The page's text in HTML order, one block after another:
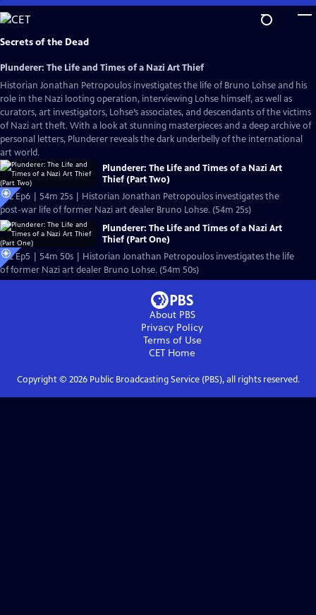
Skip
to
Main
Secrets of the Dead
Plunderer: The Life and Times of a Nazi Art Thief
Historian Jonathan Petropoulos investigates the life of Bruno Lohse and his
role in the Nazi looting operation, interviewing Lohse himself, as well as
curators, art investigators, Lohse’s associates, and descendants of the victims
of Nazi art theft. With a look at stunning masterpieces and a deep archive of
personal letters, Plunderer reveals the dark underbelly of the international
art world.
Plunderer: The Life and Times of a Nazi Art
Thief (Part Two)
S22 Ep6 | 54m 25s | Historian Jonathan Petropoulos investigates the
post-war life of former Nazi art dealer Bruno Lohse. (54m 25s)
Plunderer: The Life and Times of a Nazi Art
Thief (Part One)
S22 Ep5 | 54m 50s | Historian Jonathan Petropoulos investigates the life
of former Nazi art dealer Bruno Lohse. (54m 50s)
About PBS
Privacy Policy
Terms of Use
CET Home
Copyright © 2026Public Broadcasting Service (PBS), all rights reserved.